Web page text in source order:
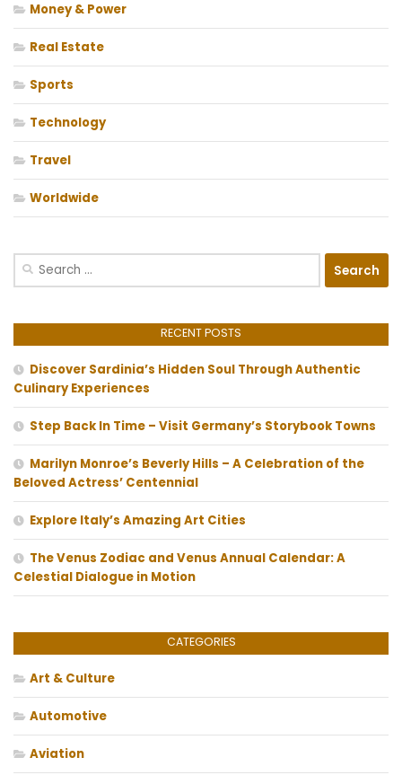
Money & Power
Real Estate
Sports
Technology
Travel
Worldwide
Search
RECENT POSTS
Discover Sardinia’s Hidden Soul Through Authentic
Culinary Experiences
Step Back In Time – Visit Germany’s Storybook Towns
Marilyn Monroe’s Beverly Hills – A Celebration of the
Beloved Actress’ Centennial
Explore Italy’s Amazing Art Cities
The Venus Zodiac and Venus Annual Calendar: A
Celestial Dialogue in Motion
CATEGORIES
Art & Culture
Automotive
Aviation